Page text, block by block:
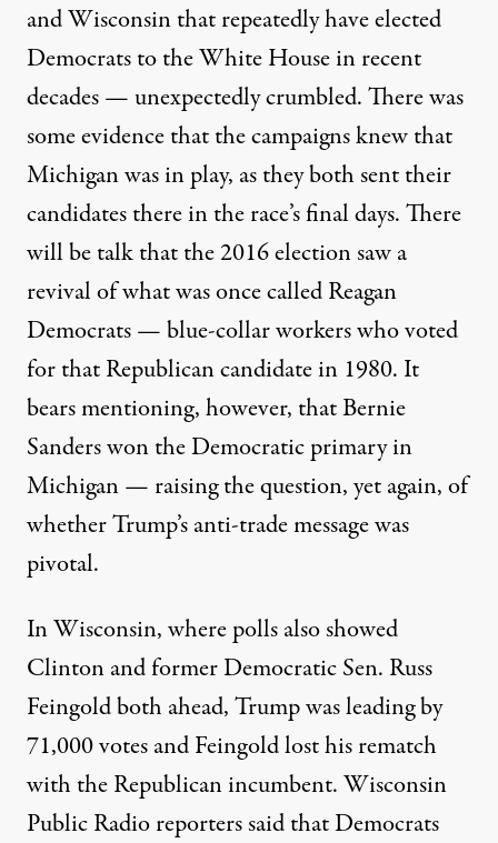
and Wisconsin that repeatedly have elected
Democrats to the White House in recent
decades — unexpectedly crumbled. There was
some evidence that the campaigns knew that
Michigan was in play, as they both sent their
candidates there in the race’s final days. There
will be talk that the 2016 election saw a
revival of what was once called Reagan
Democrats — blue-collar workers who voted
for that Republican candidate in 1980. It
bears mentioning, however, that Bernie
Sanders won the Democratic primary in
Michigan — raising the question, yet again, of
whether Trump’s anti-trade message was
pivotal.
In Wisconsin, where polls also showed
Clinton and former Democratic Sen. Russ
Feingold both ahead, Trump was leading by
71,000 votes and Feingold lost his rematch
with the Republican incumbent. Wisconsin
Public Radio reporters said that Democrats